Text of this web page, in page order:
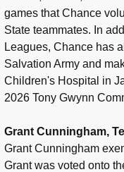
games that Chance
State teammates. In
Leagues, Chance has
Salvation Army and
Children's Hospital in
2026 Tony Gwynn
Grant Cunningham,
Grant Cunningham
Grant was voted onto